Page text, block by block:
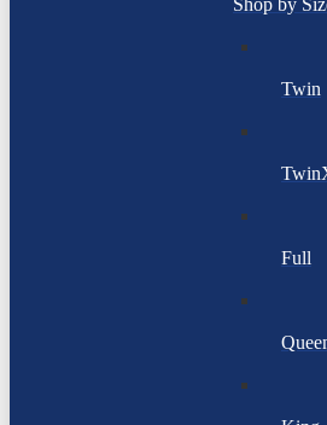
Shop by
Twin
Full